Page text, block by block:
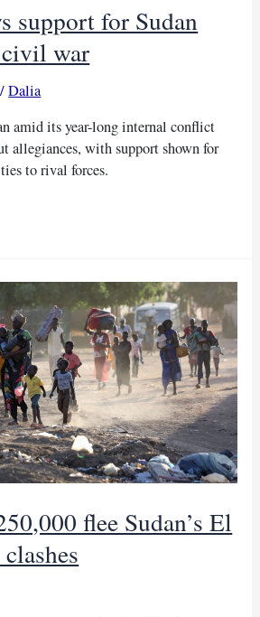
support for Sudan
war
/Dalia
amid its year-long internal conflict
allegiances, with support shown for
to rival forces.
flee Sudan’s El